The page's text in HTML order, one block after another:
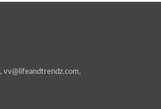
, vv@lifeandtrendz.com,